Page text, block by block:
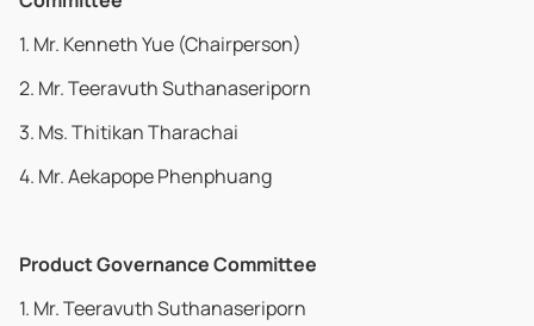
1. Mr. Kenneth Yue (Chairperson)
2. Mr. Teeravuth Suthanaseriporn
3. Ms. Thitikan Tharachai
4. Mr. Aekapope Phenphuang
Product Governance Committee
1. Mr. Teeravuth Suthanaseriporn